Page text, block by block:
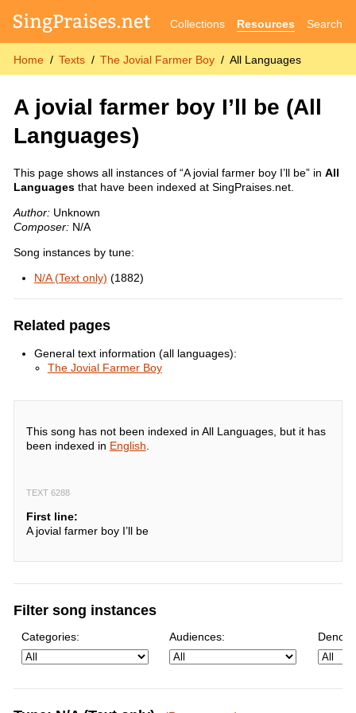
Collections Resources Search
Home Texts The Jovial Farmer Boy All Languages
A jovial farmer boy I’ll be (All
Languages)
This page shows all instances of “A jovial farmer boy I’ll be” in All
Languagesthat have been indexed at SingPraises.net.
Author:Unknown
Composer:N/A
Song instances by tune:
N/A (Text only) (1882)
Related pages
General text information (all languages):
The Jovial Farmer Boy
This song has not been indexed in All Languages, but it has
been indexed in English
TEXT 6288
First line:
A jovial farmer boy I’ll be
Filter song instances
Categories: Audiences: